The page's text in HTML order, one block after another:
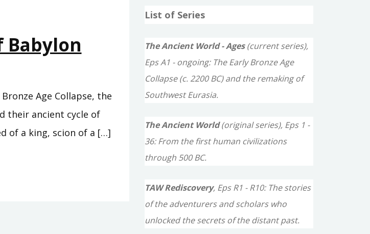
Babylon
Age Collapse, the
their ancient cycle of
of a king, scion of a […]
r
h
f
o
:
List of Series
The Ancient World - Ages(current series),
Eps A1 - ongoing: The Early Bronze Age
Collapse (c. 2200 BC) and the remaking of
Southwest Eurasia.
The Ancient World(original series), Eps 1 -
36: From the first human civilizations
through 500 BC.
TAW Rediscovery, Eps R1 - R10: The stories
of the adventurers and scholars who
unlocked the secrets of the distant past.